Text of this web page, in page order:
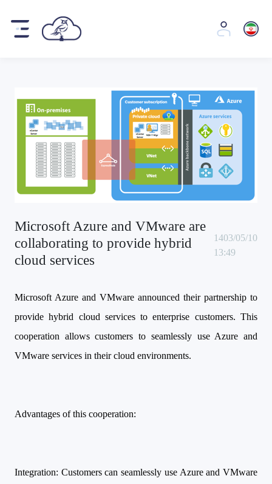
Microsoft Azure and VMware are
collaborating to provide hybrid
cloud services
1403/05/10
13:49
Microsoft Azure and VMware announced their partnership to
provide hybrid cloud services to enterprise customers. This
cooperation allows customers to seamlessly use Azure and
VMware services in their cloud environments.
Advantages of this cooperation:
Integration: Customers can seamlessly use Azure and VMware